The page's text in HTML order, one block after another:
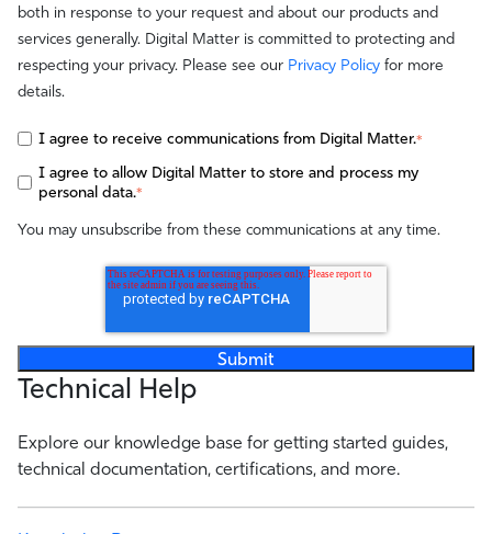
both in response to your request and about our products and
services generally. Digital Matter is committed to protecting and
respecting your privacy. Please see our Privacy Policy for more
details.
I agree to receive communications from Digital Matter.*
I agree to allow Digital Matter to store and process my
personal data.*
You may unsubscribe from these communications at any time.
Technical Help
Explore our knowledge base for getting started guides,
technical documentation, certifications, and more.